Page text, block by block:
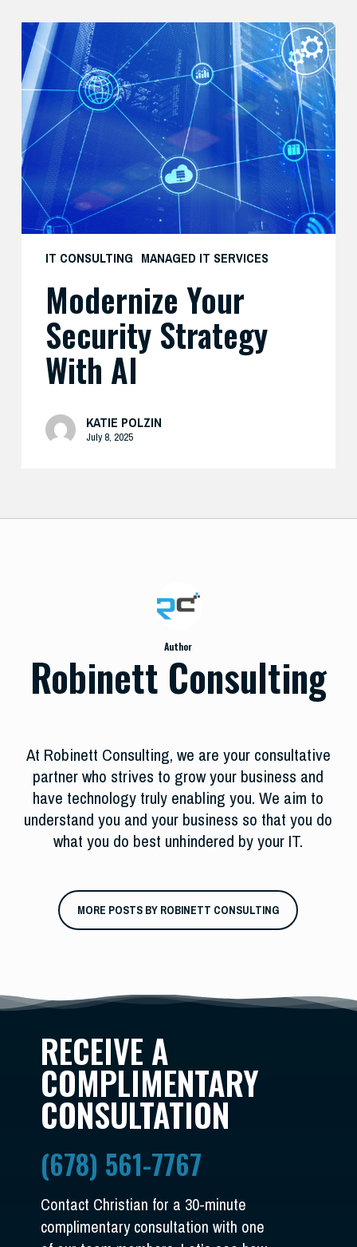
IT CONSULTING MANAGED IT SERVICES
Modernize
Your
Security
Strategy
with
AI
Modernize Your
Security Strategy
With AI
KATIE POLZIN
July 8, 2025
Author
Robinett Consulting
At Robinett Consulting, we are your consultative
partner who strives to grow your business and
have technology truly enabling you. We aim to
understand you and your business so that you do
what you do best unhindered by your IT.
MORE POSTS BY ROBINETT CONSULTING
RECEIVE A
COMPLIMENTARY
CONSULTATION
(678) 561-7767
Contact Christian for a 30-minute
complimentary consultation with one